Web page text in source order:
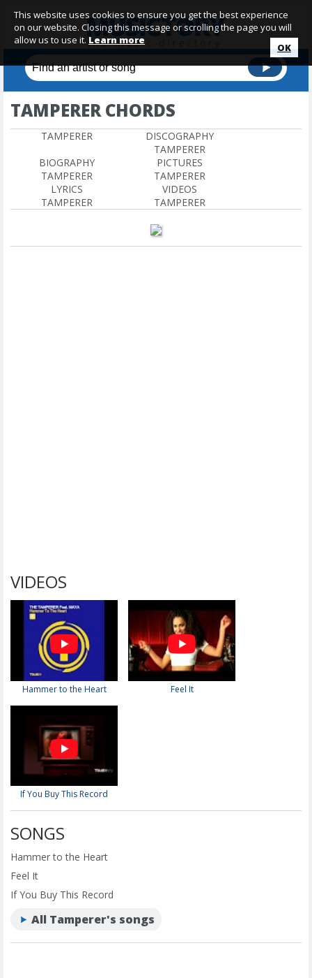
TAMPERER CHORDS
TAMPERER
DISCOGRAPHY
TAMPERER
BIOGRAPHY
TAMPERER
PICTURES
TAMPERER
LYRICS
TAMPERER
VIDEOS
TAMPERER
VIDEOS
Hammer to the Heart Feel It
If You Buy This Record
SONGS
Hammer to the Heart
Feel It
If You Buy This Record
All Tamperer's songs
This website uses cookies to ensure you get the best experience
on our website. Closing this message or scrolling the page you will
allow us to use it. Learn more
OK